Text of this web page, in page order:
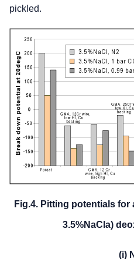
pickled.
Fig.4. Pitting potentials for
3.5%NaCl a)
(i)